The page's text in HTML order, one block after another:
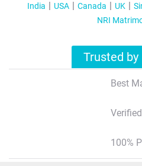
India USA Canada UK
NRI
Trusted
Best
100%